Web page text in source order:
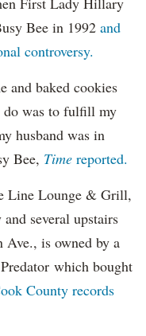
Bee in 1992 and
controversy.
and baked cookies
do was to fulfill my
husband was in
Bee, Time reported.
Line Lounge & Grill,
several upstairs
is owned by a
which bought
County records